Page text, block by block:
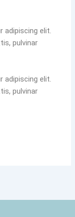
adipiscing elit.
pulvinar
adipiscing elit.
pulvinar